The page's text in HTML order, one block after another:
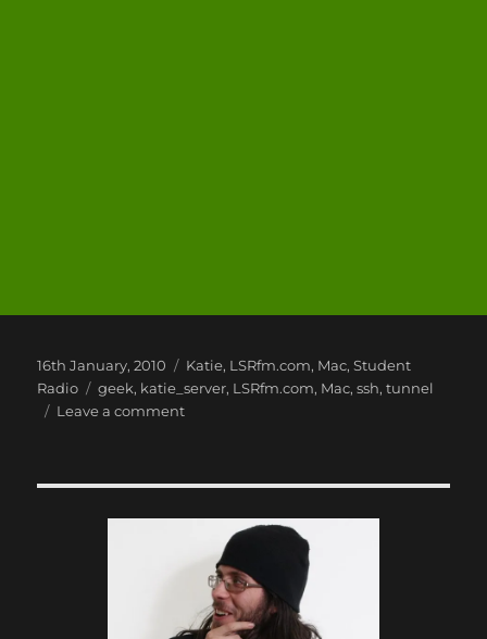
Posted
on
16th January, 2010 Categories
Katie, LSRfm.com, Mac,Student
Radio
Tags
geek, katie_server, LSRfm.com, Mac,ssh,tunnel
Leave a commenton
to
LSRfm.com!